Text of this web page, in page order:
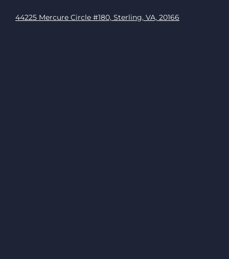
44225 Mercure Circle #180, Sterling, VA, 20166